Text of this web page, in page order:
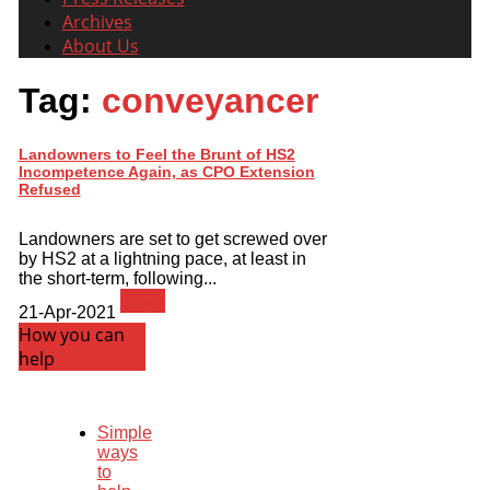
Archives
About Us
Tag: conveyancer
Landowners to Feel the Brunt of HS2
Incompetence Again, as CPO Extension
Refused
Landowners are set to get screwed over
by HS2 at a lightning pace, at least in
the short-term, following...
21-Apr-2021
How you can
help
Simple
ways
to